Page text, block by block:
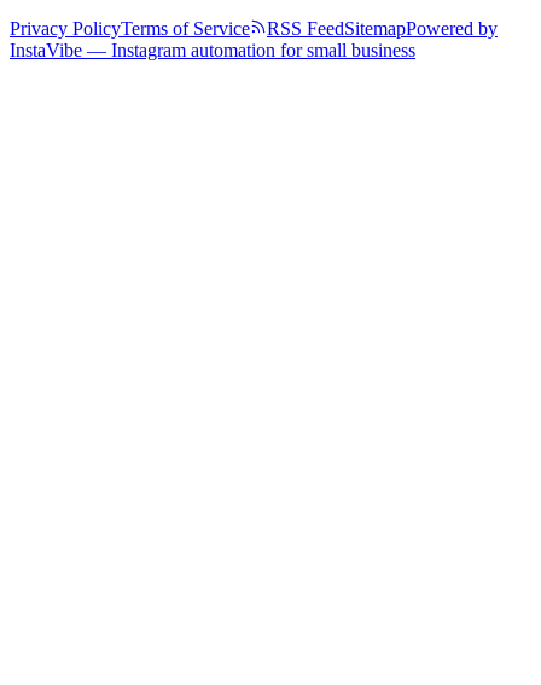
Privacy PolicyTerms of Service RSS FeedSitemapPowered by
InstaVibe — Instagram automation for small business